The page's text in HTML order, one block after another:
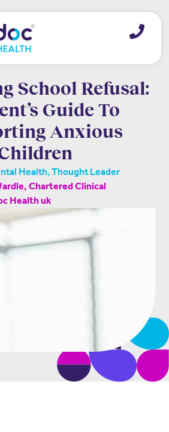
School Refusal:
Guide To
Anxious
Health, Thought Leader
Chartered Clinical
Health uk